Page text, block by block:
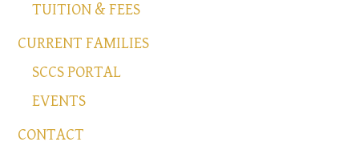
TUITION & FEES
CURRENT FAMILIES
SCCS PORTAL
EVENTS
CONTACT